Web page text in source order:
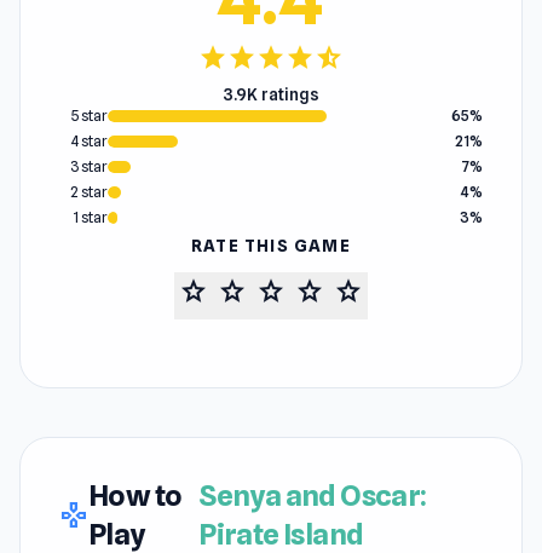
starstarstarstarstar_half
3.9K ratings
5 star
65%
4 star
21%
3 star
7%
2 star
4%
1 star
3%
RATE THIS GAME
star star star star star
gamepad
How to
Play
Senya and Oscar:
Pirate Island